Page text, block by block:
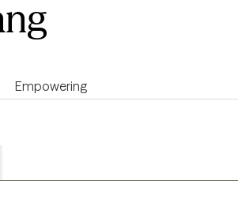
Empowering